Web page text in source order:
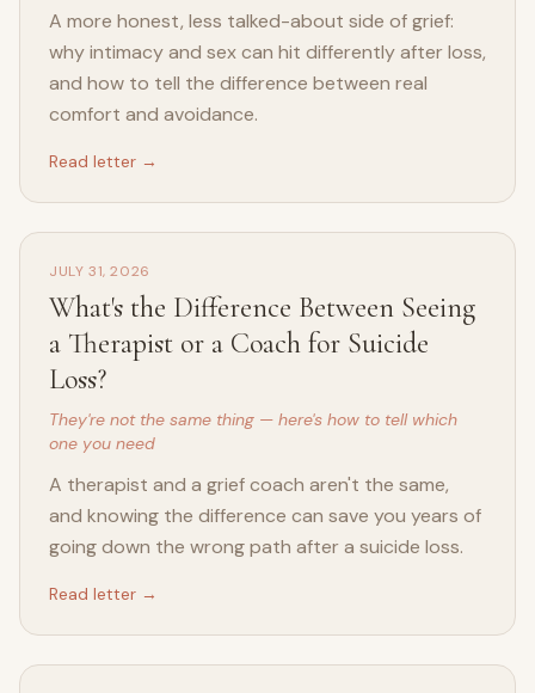
A more honest, less talked-about side of grief:
why intimacy and sex can hit differently after loss,
and how to tell the difference between real
comfort and avoidance.
Read letter →
JULY 31, 2026
What's the Difference Between Seeing
a Therapist or a Coach for Suicide
Loss?
They're not the same thing — here's how to tell which
one you need
A therapist and a grief coach aren't the same,
and knowing the difference can save you years of
going down the wrong path after a suicide loss.
Read letter →